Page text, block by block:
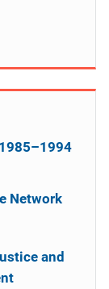
Network
and